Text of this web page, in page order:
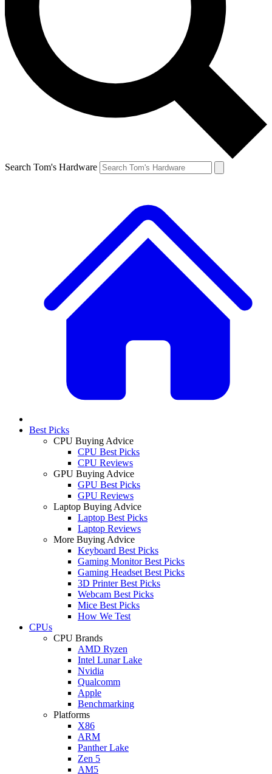
Search Tom's Hardware
Best Picks
CPU Buying Advice
CPU Best Picks
CPU Reviews
GPU Buying Advice
GPU Best Picks
GPU Reviews
Laptop Buying Advice
Laptop Best Picks
Laptop Reviews
More Buying Advice
Keyboard Best Picks
Gaming Monitor Best Picks
Gaming Headset Best Picks
3D Printer Best Picks
Webcam Best Picks
Mice Best Picks
How We Test
CPUs
CPU Brands
AMD Ryzen
Intel Lunar Lake
Nvidia
Qualcomm
Apple
Benchmarking
Platforms
X86
ARM
Panther Lake
Zen 5
AM5